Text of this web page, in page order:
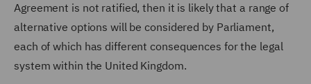
Agreement is not ratified, then it is likely that a range of
alternative options will be considered by Parliament,
each of which has different consequences for the legal
system within the United Kingdom.